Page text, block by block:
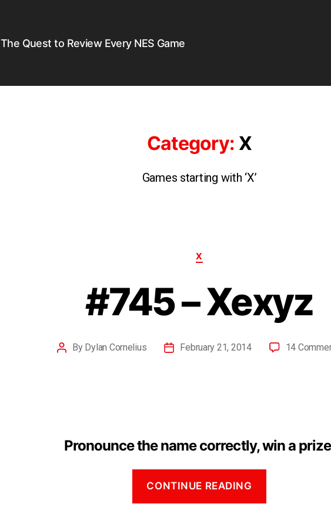
The Quest to Review Every NES Game
Category: X
Games starting with ‘X’
X
#745 – Xexyz
By Dylan Cornelius February 21, 2014 14
Pronounce the name correctly, win a
CONTINUE READING